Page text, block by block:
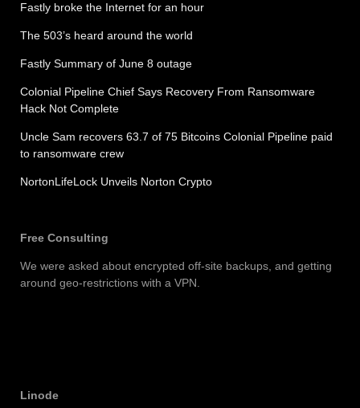
Fastly broke the Internet for an hour
The 503’s heard around the world
Fastly Summary of June 8 outage
Colonial Pipeline Chief Says Recovery From Ransomware
Hack Not Complete
Uncle Sam recovers 63.7 of 75 Bitcoins Colonial Pipeline paid
to ransomware crew
NortonLifeLock Unveils Norton Crypto
Free Consulting
We were asked about encrypted off-site backups, and getting
around geo-restrictions with a VPN.
Linode